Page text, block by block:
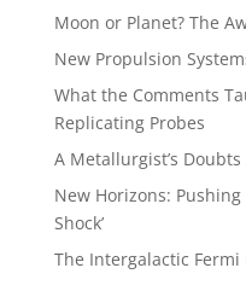
Moon or Planet? The
New Propulsion
What the Comments
Replicating Probes
A Metallurgist’s
New Horizons:
Shock’
The Intergalactic Fermi